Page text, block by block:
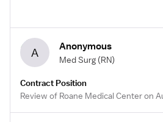
A Anonymous
Med Surg (RN)
Contract Position
Review of Roane Medical Center on